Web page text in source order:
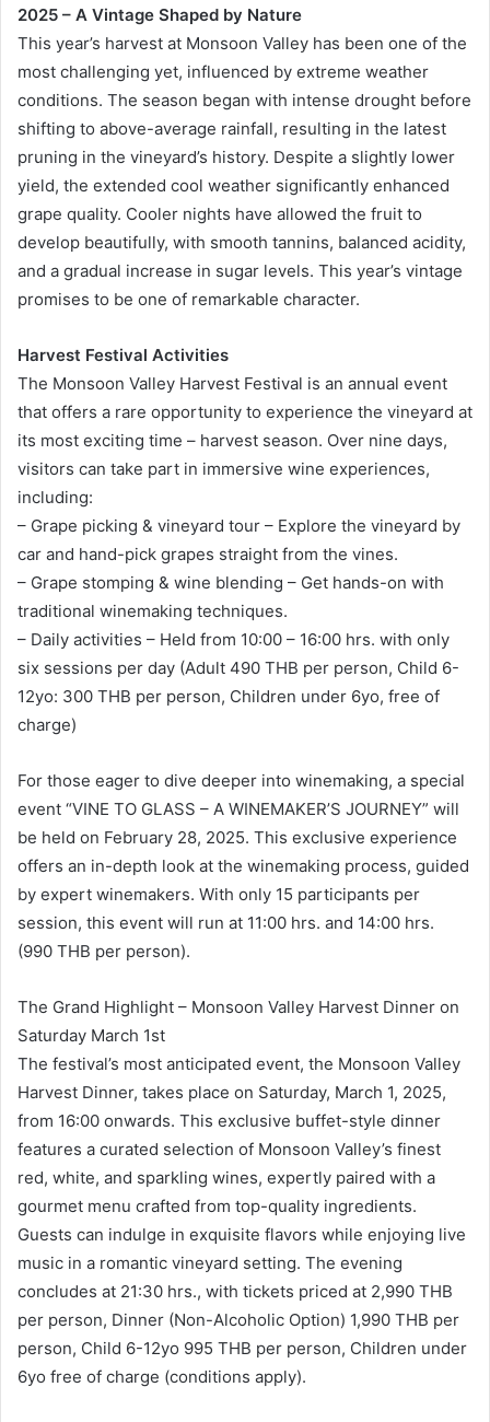
2025 – A Vintage Shaped by Nature
This year’s harvest at Monsoon Valley has been one of the
most challenging yet, influenced by extreme weather
conditions. The season began with intense drought before
shifting to above-average rainfall, resulting in the latest
pruning in the vineyard’s history. Despite a slightly lower
yield, the extended cool weather significantly enhanced
grape quality. Cooler nights have allowed the fruit to
develop beautifully, with smooth tannins, balanced acidity,
and a gradual increase in sugar levels. This year’s vintage
promises to be one of remarkable character.
Harvest Festival Activities
The Monsoon Valley Harvest Festival is an annual event
that offers a rare opportunity to experience the vineyard at
its most exciting time – harvest season. Over nine days,
visitors can take part in immersive wine experiences,
including:
– Grape picking & vineyard tour – Explore the vineyard by
car and hand-pick grapes straight from the vines.
– Grape stomping & wine blending – Get hands-on with
traditional winemaking techniques.
– Daily activities – Held from 10:00 – 16:00 hrs. with only
six sessions per day (Adult 490 THB per person, Child 6-
12yo: 300 THB per person, Children under 6yo, free of
charge)
For those eager to dive deeper into winemaking, a special
event “VINE TO GLASS – A WINEMAKER’S JOURNEY” will
be held on February 28, 2025. This exclusive experience
offers an in-depth look at the winemaking process, guided
by expert winemakers. With only 15 participants per
session, this event will run at 11:00 hrs. and 14:00 hrs.
(990 THB per person).
The Grand Highlight – Monsoon Valley Harvest Dinner on
Saturday March 1st
The festival’s most anticipated event, the Monsoon Valley
Harvest Dinner, takes place on Saturday, March 1, 2025,
from 16:00 onwards. This exclusive buffet-style dinner
features a curated selection of Monsoon Valley’s finest
red, white, and sparkling wines, expertly paired with a
gourmet menu crafted from top-quality ingredients.
Guests can indulge in exquisite flavors while enjoying live
music in a romantic vineyard setting. The evening
concludes at 21:30 hrs., with tickets priced at 2,990 THB
per person, Dinner (Non-Alcoholic Option) 1,990 THB per
person, Child 6-12yo 995 THB per person, Children under
6yo free of charge (conditions apply).